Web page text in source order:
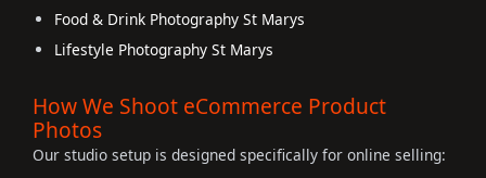
Food & Drink Photography St Marys
Lifestyle Photography St Marys
How We Shoot eCommerce Product
Photos
Our studio setup is designed specifically for online selling: